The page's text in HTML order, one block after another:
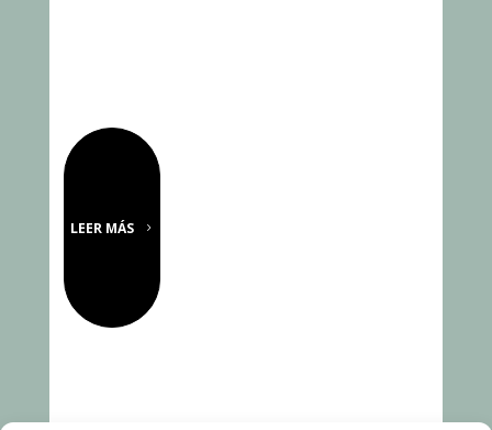
LEER MÁS